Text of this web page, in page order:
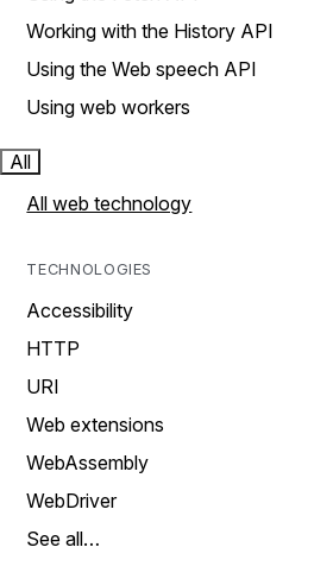
Working with the History API
Using the Web speech API
Using web workers
All
All web technology
TECHNOLOGIES
Accessibility
HTTP
URI
Web extensions
WebAssembly
WebDriver
See all…